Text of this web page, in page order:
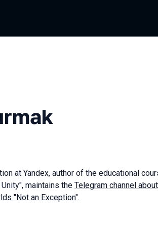
at Yandex, author of the educational
maintains the Telegram channel
"Not an Exception".